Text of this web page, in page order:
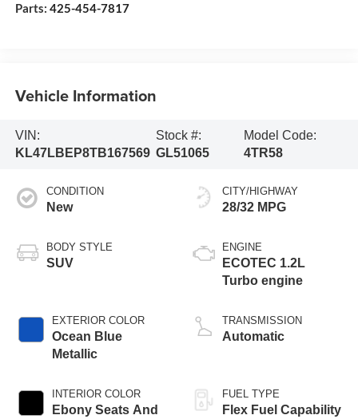
Parts: 425-454-7817
Vehicle Information
VIN:
KL47LBEP8TB167569
Stock #:
GL51065
Model Code:
4TR58
CONDITION
New
BODY STYLE
SUV
EXTERIOR COLOR
Ocean Blue
Metallic
INTERIOR COLOR
Ebony Seats And
CITY/HIGHWAY
28/32 MPG
ENGINE
ECOTEC 1.2L
Turbo engine
TRANSMISSION
Automatic
FUEL TYPE
Flex Fuel Capability